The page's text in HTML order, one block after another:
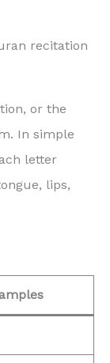
recitation
or the
In simple
letter
lips,